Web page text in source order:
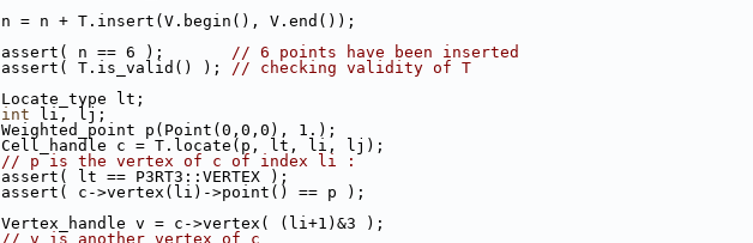
  n = n + T.insert(V.begin(), V.end());
  assert( n == 6 );
// 6 points have been inserted
  assert( T.is_valid() );
// checking validity of T
  Locate_type lt;
int li, lj;
  Weighted_point p(Point(0,0,0), 1.);
  Cell_handle c = T.locate(p, lt, li, lj);
// p is the vertex of c of index li :
  assert( lt == P3RT3::VERTEX );
  assert( c->vertex(li)->point() == p );
  Vertex_handle v = c->vertex( (li+1)&3 );
// v is another vertex of c